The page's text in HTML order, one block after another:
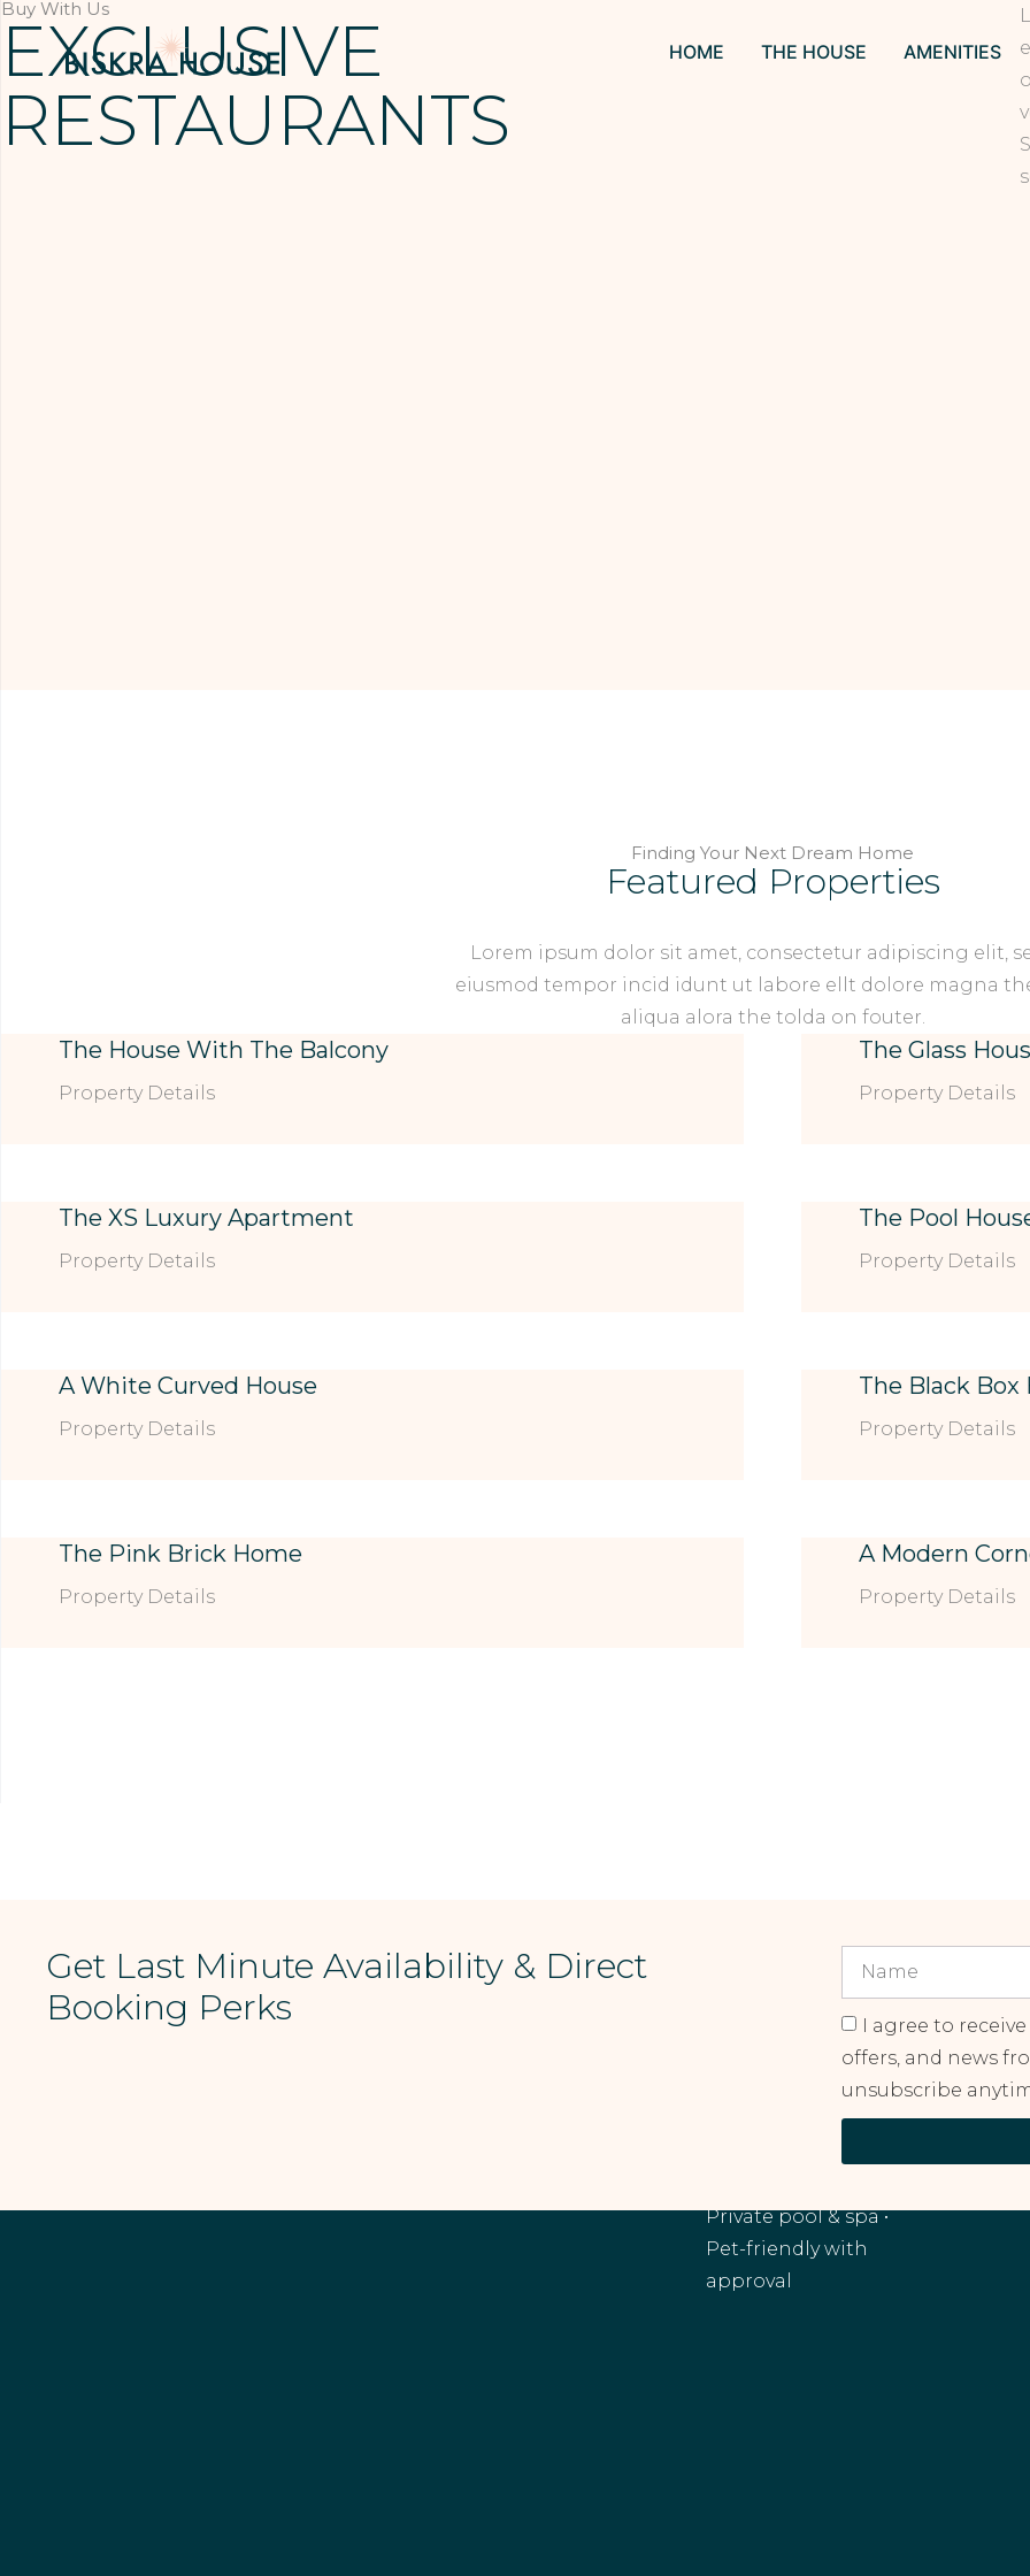
HOME THE HOUSE AMENITIES
Buy With Us
EXCLUSIVE
RESTAURANTS
Finding Your Next Dream Home
Featured Properties
Lorem ipsum dolor sit amet, consectetur adipiscing elit,
eiusmod tempor incid idunt ut labore ellt dolore magna
aliqua alora the tolda on fouter.
The House With The Balcony
Property Details
The Glass
Property Details
The XS Luxury Apartment
Property Details
The Pool
Property Details
A White Curved House
Property Details
The Black Box
Property Details
The Pink Brick Home
Property Details
A Modern
Property Details
Get Last Minute Availability & Direct
Booking Perks
I agree to
offers, and news
unsubscribe
RANCHO MIRAGE, CA
Private pool & spa •
Pet-friendly with
approval